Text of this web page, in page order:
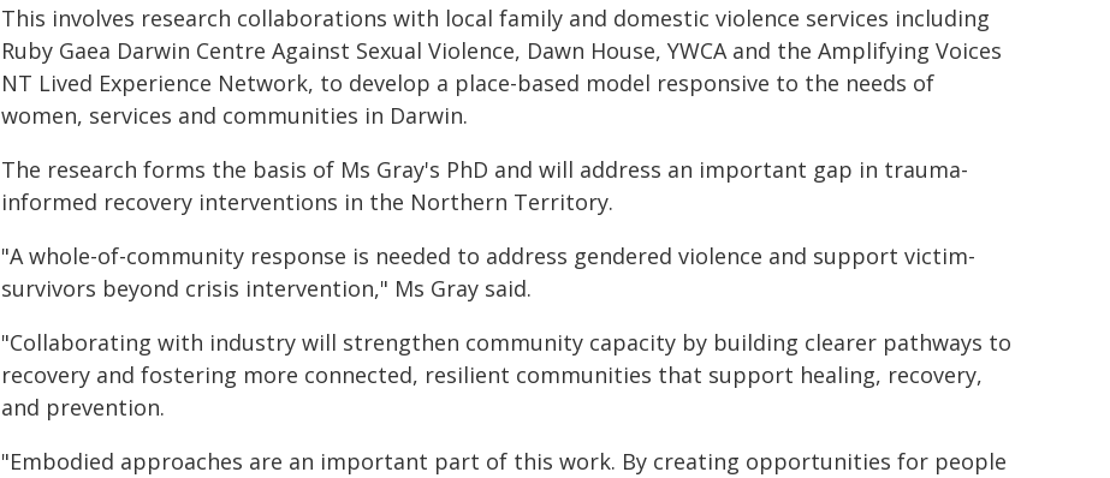
This involves research collaborations with local family and domestic violence services including
Ruby Gaea Darwin Centre Against Sexual Violence, Dawn House, YWCA and the Amplifying Voices
NT Lived Experience Network, to develop a place-based model responsive to the needs of
women, services and communities in Darwin.
The research forms the basis of Ms Gray's PhD and will address an important gap in trauma-
informed recovery interventions in the Northern Territory.
"A whole-of-community response is needed to address gendered violence and support victim-
survivors beyond crisis intervention," Ms Gray said.
"Collaborating with industry will strengthen community capacity by building clearer pathways to
recovery and fostering more connected, resilient communities that support healing, recovery,
and prevention.
"Embodied approaches are an important part of this work. By creating opportunities for people